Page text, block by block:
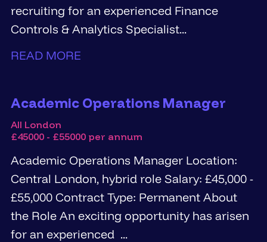
recruiting for an experienced Finance
Controls & Analytics Specialist...
READ MORE
Academic Operations Manager
All London
£45000 - £55000 per annum
Academic Operations Manager Location:
Central London, hybrid role Salary: £45,000 -
£55,000 Contract Type: Permanent About
the Role An exciting opportunity has arisen
for an experienced ...